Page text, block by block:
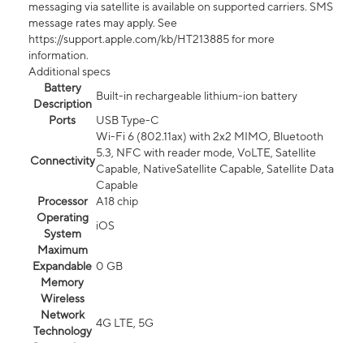
messaging via satellite is available on supported carriers. SMS
message rates may apply. See
https://support.apple.com/kb/HT213885 for more
information.
Additional specs
Battery
Description
Built-in rechargeable lithium-ion battery
Ports
USB Type-C
Connectivity
Wi-Fi 6 (802.11ax) with 2x2 MIMO, Bluetooth
5.3, NFC with reader mode, VoLTE, Satellite
Capable, NativeSatellite Capable, Satellite Data
Capable
Processor
A18 chip
Operating
System
iOS
Maximum
Expandable
Memory
0 GB
Wireless
Network
Technology
4G LTE, 5G